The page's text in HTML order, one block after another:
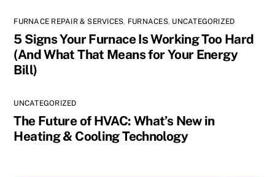
FURNACE REPAIR & SERVICES, FURNACES, UNCATEGORIZED
5 Signs Your Furnace Is Working Too Hard
(And What That Means for Your Energy
Bill)
UNCATEGORIZED
The Future of HVAC: What’s New in
Heating & Cooling Technology